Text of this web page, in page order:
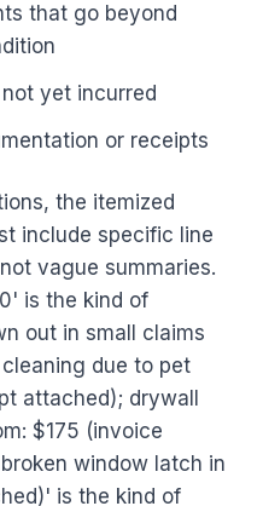
that go beyond
yet incurred
or receipts
the itemized
include specific line
vague summaries.
is the kind of
out in small claims
due to pet
attached); drywall
$175 (invoice
window latch in
is the kind of